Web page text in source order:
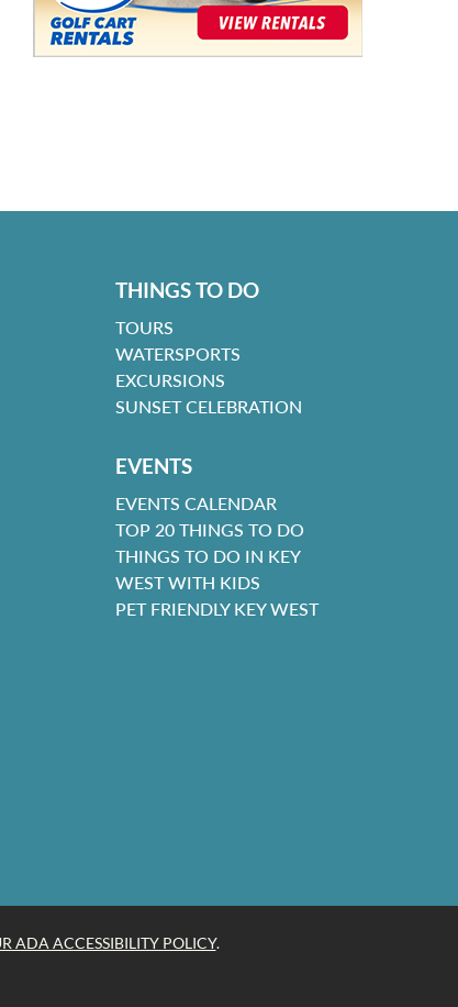
THINGS TO DO
TOURS
WATERSPORTS
EXCURSIONS
SUNSET CELEBRATION
EVENTS
EVENTS CALENDAR
TOP 20 THINGS TO DO
THINGS TO DO IN KEY
WEST WITH KIDS
PET FRIENDLY KEY WEST
ADA ACCESSIBILITY POLICY.